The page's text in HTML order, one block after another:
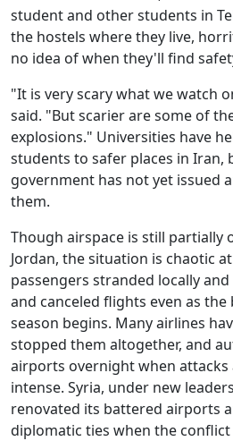
student and other students in
the hostels where they live,
no idea of when they'll find
"It is very scary what we watch
said. "But scarier are some of
explosions." Universities have
students to safer places in Iran,
government has not yet issued
them.
Though airspace is still partially
Jordan, the situation is chaotic
passengers stranded locally
and canceled flights even as
season begins. Many airlines
stopped them altogether, and
airports overnight when
intense. Syria, under new
renovated its battered airports
diplomatic ties when the conflict